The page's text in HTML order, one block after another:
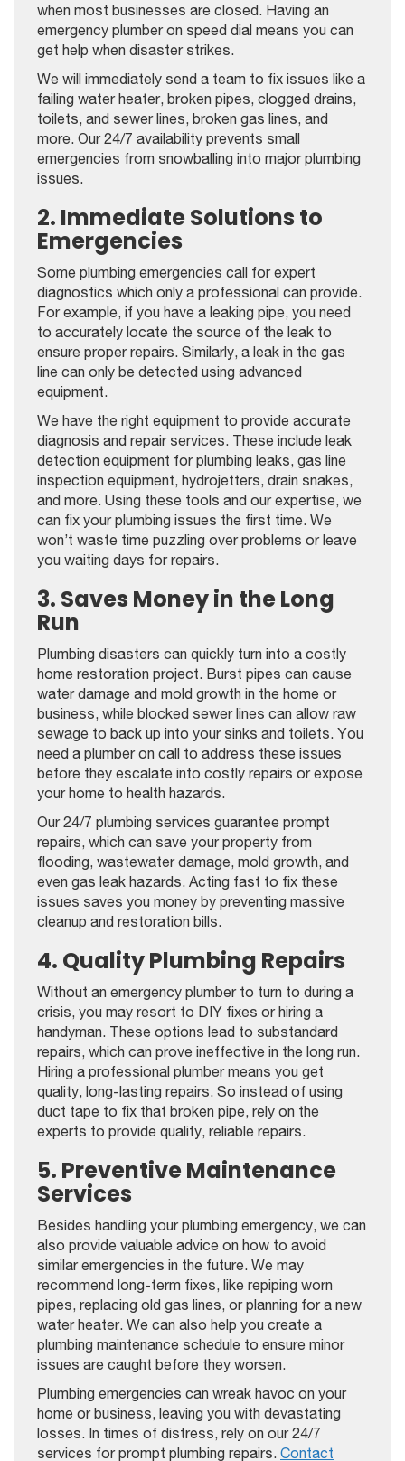
when most businesses are closed. Having an
emergency plumber on speed dial means you can
get help when disaster strikes.
We will immediately send a team to fix issues like a
failing water heater, broken pipes, clogged drains,
toilets, and sewer lines, broken gas lines, and
more. Our 24/7 availability prevents small
emergencies from snowballing into major plumbing
issues.
2. Immediate Solutions to
Emergencies
Some plumbing emergencies call for expert
diagnostics which only a professional can provide.
For example, if you have a leaking pipe, you need
to accurately locate the source of the leak to
ensure proper repairs. Similarly, a leak in the gas
line can only be detected using advanced
equipment.
We have the right equipment to provide accurate
diagnosis and repair services. These include leak
detection equipment for plumbing leaks, gas line
inspection equipment, hydrojetters, drain snakes,
and more. Using these tools and our expertise, we
can fix your plumbing issues the first time. We
won’t waste time puzzling over problems or leave
you waiting days for repairs.
3. Saves Money in the Long
Run
Plumbing disasters can quickly turn into a costly
home restoration project. Burst pipes can cause
water damage and mold growth in the home or
business, while blocked sewer lines can allow raw
sewage to back up into your sinks and toilets. You
need a plumber on call to address these issues
before they escalate into costly repairs or expose
your home to health hazards.
Our 24/7 plumbing services guarantee prompt
repairs, which can save your property from
flooding, wastewater damage, mold growth, and
even gas leak hazards. Acting fast to fix these
issues saves you money by preventing massive
cleanup and restoration bills.
4. Quality Plumbing Repairs
Without an emergency plumber to turn to during a
crisis, you may resort to DIY fixes or hiring a
handyman. These options lead to substandard
repairs, which can prove ineffective in the long run.
Hiring a professional plumber means you get
quality, long-lasting repairs. So instead of using
duct tape to fix that broken pipe, rely on the
experts to provide quality, reliable repairs.
5. Preventive Maintenance
Services
Besides handling your plumbing emergency, we can
also provide valuable advice on how to avoid
similar emergencies in the future. We may
recommend long-term fixes, like repiping worn
pipes, replacing old gas lines, or planning for a new
water heater. We can also help you create a
plumbing maintenance schedule to ensure minor
issues are caught before they worsen.
Plumbing emergencies can wreak havoc on your
home or business, leaving you with devastating
losses. In times of distress, rely on our 24/7
services for prompt plumbing repairs. Contact